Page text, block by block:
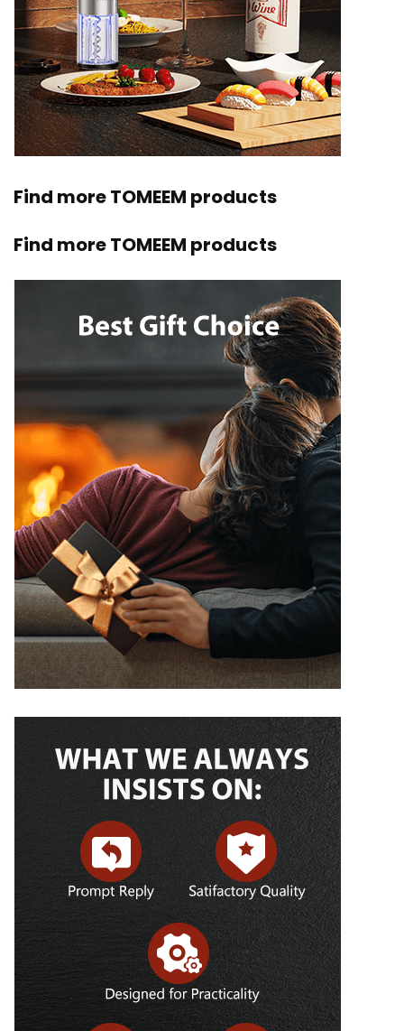
Find more TOMEEM products
Find more TOMEEM products